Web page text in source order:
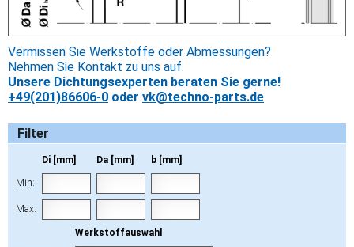
Vermissen Sie Werkstoffe oder Abmessungen?
Nehmen Sie Kontakt zu uns auf.
Unsere Dichtungsexperten beraten Sie gerne!
+49(201)86606-0 oder vk@techno-parts.de
Filter
Di [mm] Da [mm] b [mm]
Min:
Max:
Werkstoffauswahl